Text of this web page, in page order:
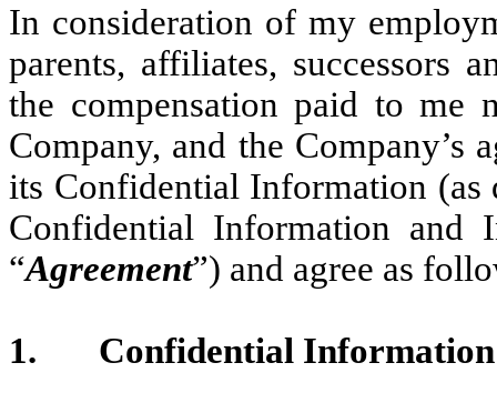
In consideration of my
parents, affiliates, successors
the compensation paid to me
Company, and the Company’s
its Confidential Information
Confidential Information and
“Agreement”) and agree as
1. Confidential